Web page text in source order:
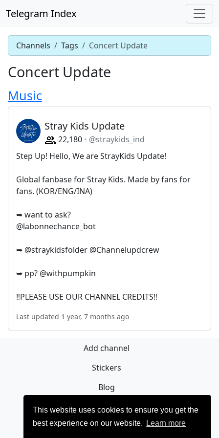
This website uses cookies to ensure you get the
best experience on our website.
Learn more
Telegram Index
Channels Tags Concert Update
Concert Update
Music
Stray Kids Update
22,180
@straykids_ind
Step Up! Hello, We are StrayKids Update!
Global fanbase for Stray Kids. Made by fans for
fans. (KOR/ENG/INA)
➥ want to ask?
@labonnechance_bot
➥ @straykidsfolder @Channelupdcrew
➥ pp? @withpumpkin
‼️PLEASE USE OUR CHANNEL CREDITS‼️
Last updated 1 year, 7 months ago
Add channel
Stickers
Blog
Sign Up
Privacy policy